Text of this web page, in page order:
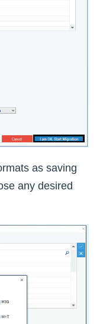
as saving
any desired